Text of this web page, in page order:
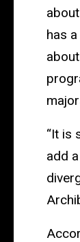
has
“It is
add